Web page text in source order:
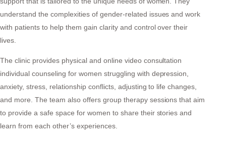
understand the complexities of gender-related issues and work
with patients to help them gain clarity and control over their
lives.
The clinic provides physical and online video consultation
individual counseling for women struggling with depression,
anxiety, stress, relationship conflicts, adjusting to life changes,
and more. The team also offers group therapy sessions that aim
to provide a safe space for women to share their stories and
learn from each other’s experiences.